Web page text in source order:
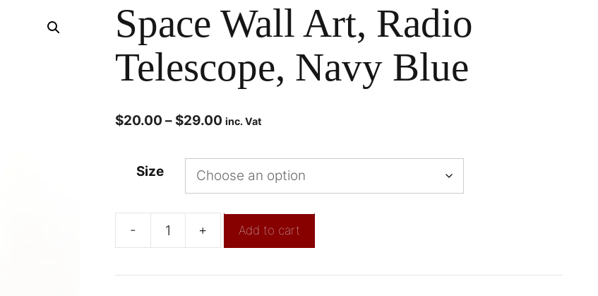
Space Wall Art, Radio
Telescope, Navy Blue
$20.00 – $29.00 inc. Vat
Size
- + Add to cart